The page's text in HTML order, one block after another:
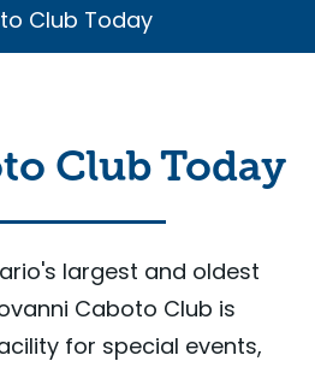
Club Today
Club Today
largest and oldest
Caboto Club is
for special events,